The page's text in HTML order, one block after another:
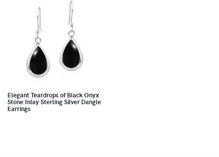
Elegant Teardrops of Black Onyx
Stone Inlay Sterling Silver Dangle
Earrings